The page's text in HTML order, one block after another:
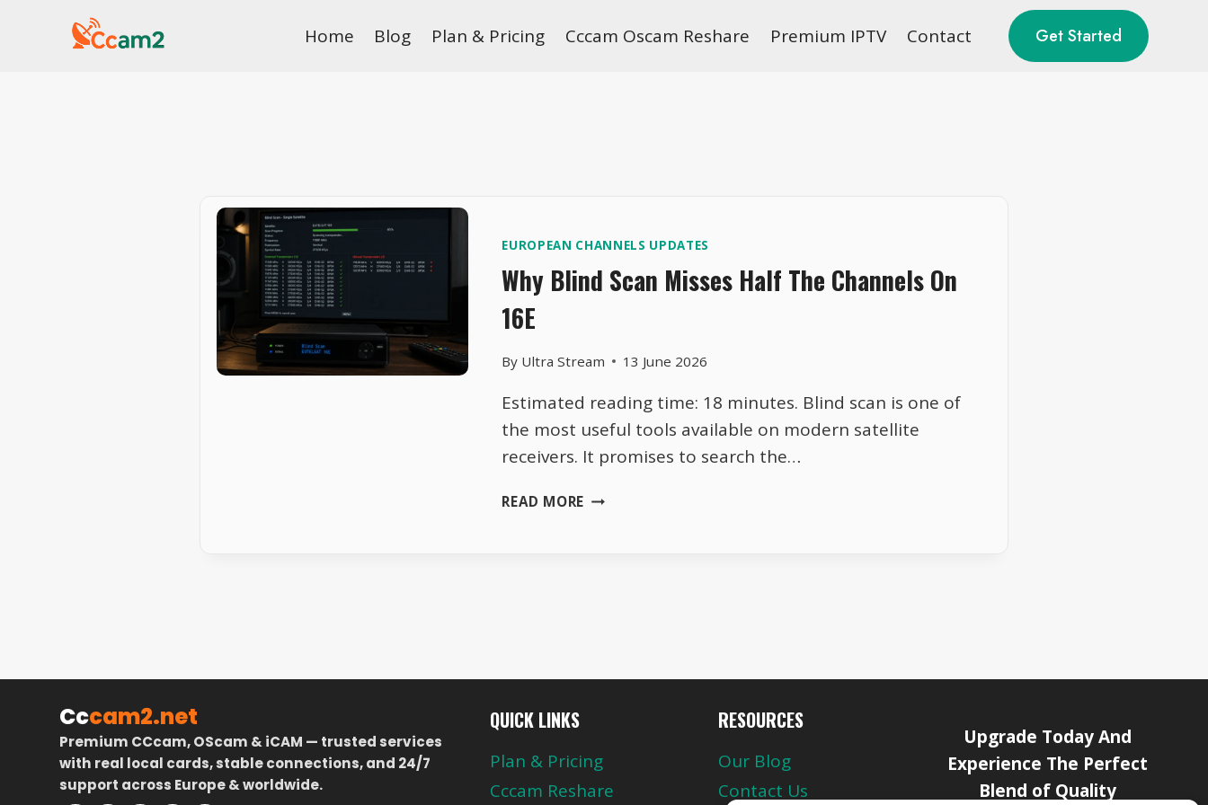
Home Blog Plan & Pricing Cccam Oscam Reshare Premium IPTV Contact Get Started
EUROPEAN CHANNELS UPDATES
Why Blind Scan Misses Half The Channels On
16E
By Ultra Stream 13 June 2026
Estimated reading time: 18 minutes. Blind scan is one of
the most useful tools available on modern satellite
receivers. It promises to search the…
READ MORE WHY
Cccam2.net
Premium CCcam, OScam & iCAM — trusted services
with real local cards, stable connections, and 24/7
support across Europe & worldwide.
QUICK LINKS
Plan & Pricing
Cccam Reshare
RESOURCES
Our Blog
Contact Us
Upgrade Today And
Experience The Perfect
Blend of Quality